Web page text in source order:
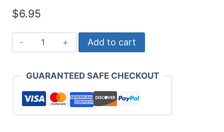
$6.95
Free
Membership
Strategies
quantity
Add to cart
GUARANTEED SAFE CHECKOUT